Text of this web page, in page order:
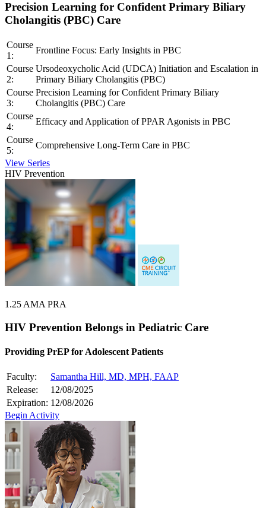
Precision Learning for Confident Primary Biliary
Cholangitis (PBC) Care
Course
1:
Frontline Focus: Early Insights in PBC
Course
2:
Ursodeoxycholic Acid (UDCA) Initiation and Escalation in
Primary Biliary Cholangitis (PBC)
Course
3:
Precision Learning for Confident Primary Biliary
Cholangitis (PBC) Care
Course
4:
Efficacy and Application of PPAR Agonists in PBC
Course
5:
Comprehensive Long-Term Care in PBC
View Series
HIV Prevention
1.25 AMA PRA
HIV Prevention Belongs in Pediatric Care
Providing PrEP for Adolescent Patients
Faculty:
Samantha Hill, MD, MPH, FAAP
Release:
12/08/2025
Expiration: 12/08/2026
Begin Activity